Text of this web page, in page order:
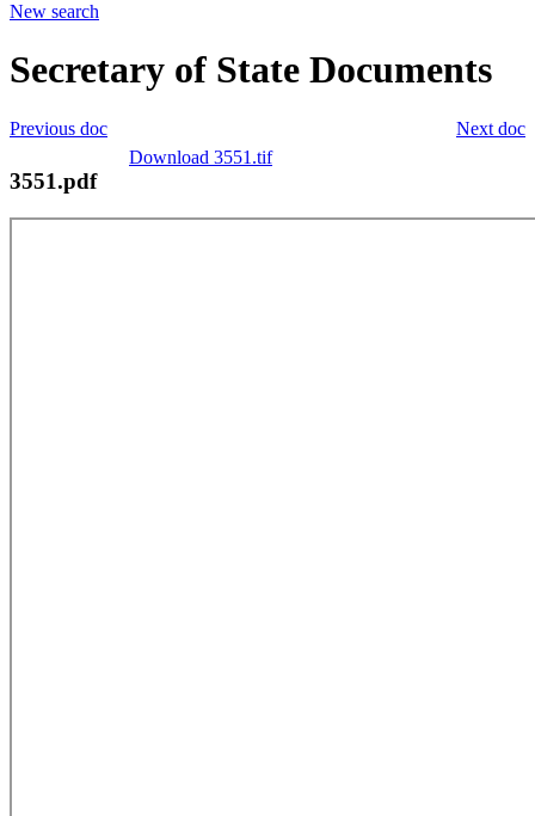
New search
Secretary of State Documents
Next doc
Previous doc
Download 3551.tif
3551.pdf